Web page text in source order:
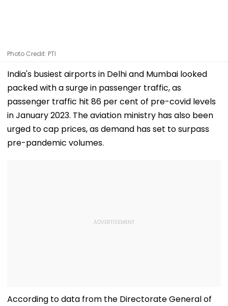
Photo Credit: PTI
India's busiest airports in Delhi and Mumbai looked
packed with a surge in passenger traffic, as
passenger traffic hit 86 per cent of pre-covid levels
in January 2023. The aviation ministry has also been
urged to cap prices, as demand has set to surpass
pre-pandemic volumes.
According to data from the Directorate General of